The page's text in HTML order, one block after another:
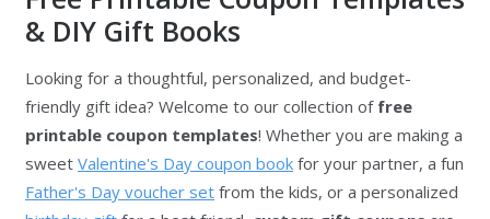
& DIY Gift Books
Looking for a thoughtful, personalized, and budget-
friendly gift idea? Welcome to our collection of free
printable coupon templates! Whether you are making a
sweet Valentine's Day coupon book for your partner, a fun
Father's Day voucher set from the kids, or a personalized